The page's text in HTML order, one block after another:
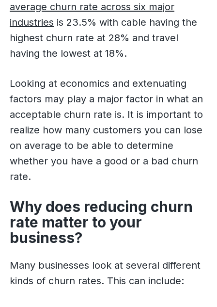
average churn rate across six major
industries is 23.5% with cable having the
highest churn rate at 28% and travel
having the lowest at 18%.
Looking at economics and extenuating
factors may play a major factor in what an
acceptable churn rate is. It is important to
realize how many customers you can lose
on average to be able to determine
whether you have a good or a bad churn
rate.
Why does reducing churn
rate matter to your
business?
Many businesses look at several different
kinds of churn rates. This can include: